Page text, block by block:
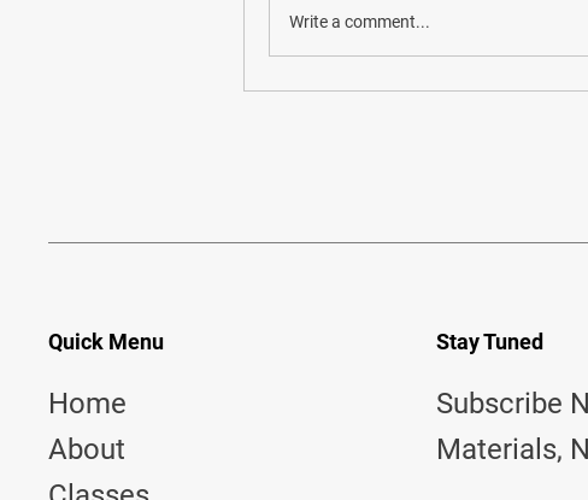
Write a comment...
Quick Menu
Home
About
Stay Tuned
Subscribe
Materials,